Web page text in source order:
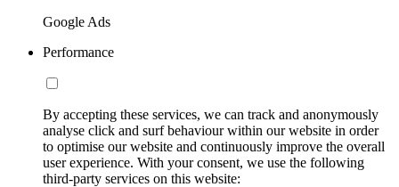
Google Ads
Performance
By accepting these services, we can track and anonymously
analyse click and surf behaviour within our website in order
to optimise our website and continuously improve the overall
user experience. With your consent, we use the following
third-party services on this website: